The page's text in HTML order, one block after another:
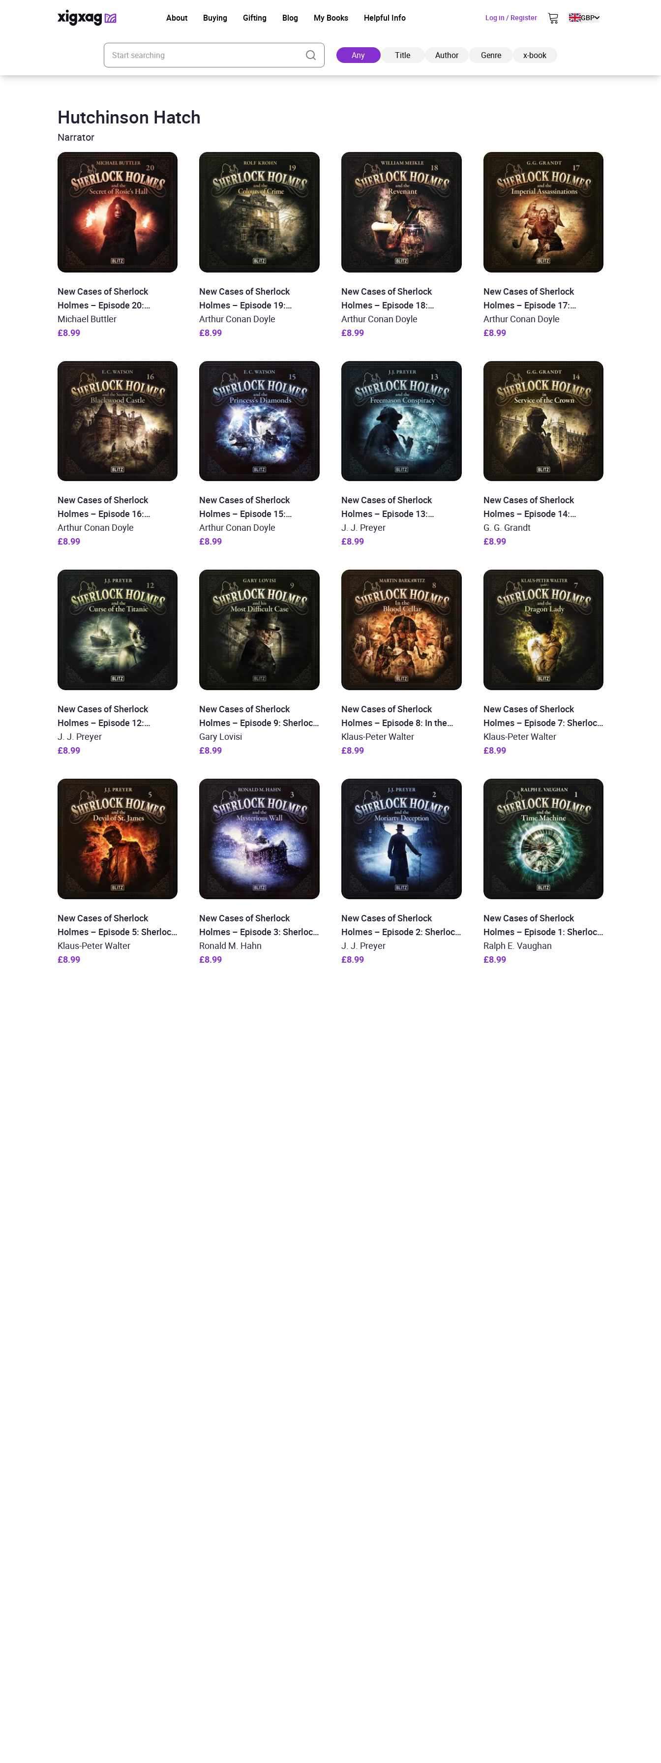
About Buying Gifting Blog My Books Helpful Info Log in / Register GBP
Enter your search keyword
Any Title Author Genre x-book
View cart Continue shopping
Hutchinson Hatch
Narrator
New Cases of Sherlock
Holmes – Episode 20:
Sherlock Holmes and the
Secret of Rosie´s Hall
Michael Buttler
£8.99
New Cases of Sherlock
Holmes – Episode 19:
Sherlock Holmes and the
Colours of Crime
Arthur Conan Doyle
£8.99
New Cases of Sherlock
Holmes – Episode 18:
Sherlock Holmes and the
Revenant
Arthur Conan Doyle
£8.99
New Cases of Sherlock
Holmes – Episode 17:
Sherlock Holmes and the
Imperial Assassinations
Arthur Conan Doyle
£8.99
New Cases of Sherlock
Holmes – Episode 16:
Sherlock Holmes and the
Secrets of Blackwood
Arthur Conan Doyle
£8.99
New Cases of Sherlock
Holmes – Episode 15:
Sherlock Holmes and the
Princess ´s Diamonds
Arthur Conan Doyle
£8.99
New Cases of Sherlock
Holmes – Episode 13:
Sherlock Holmes and the
Freemason Conspiracy
J. J. Preyer
£8.99
New Cases of Sherlock
Holmes – Episode 14:
Sherlock Holmes in Service of
the Crown
G. G. Grandt
£8.99
New Cases of Sherlock
Holmes – Episode 12:
Sherlock Holmes and the
Curse of the Titanic
J. J. Preyer
£8.99
New Cases of Sherlock
Holmes – Episode 9: Sherlock
Holmes and his most difficult
case
Gary Lovisi
£8.99
New Cases of Sherlock
Holmes – Episode 8: In the
Blood Cellar
Klaus-Peter Walter
£8.99
New Cases of Sherlock
Holmes – Episode 7: Sherlock
Holmes and the Dragon Lady
Klaus-Peter Walter
£8.99
New Cases of Sherlock
Holmes – Episode 5: Sherlock
Holmes and the Devil of St.
James
Klaus-Peter Walter
£8.99
New Cases of Sherlock
Holmes – Episode 3: Sherlock
Holmes and the Mysterious
Wall
Ronald M. Hahn
£8.99
New Cases of Sherlock
Holmes – Episode 2: Sherlock
Holmes and the Moriarty
Deception
J. J. Preyer
£8.99
New Cases of Sherlock
Holmes – Episode 1: Sherlock
Holmes and the Time
Machine
Ralph E. Vaughan
£8.99